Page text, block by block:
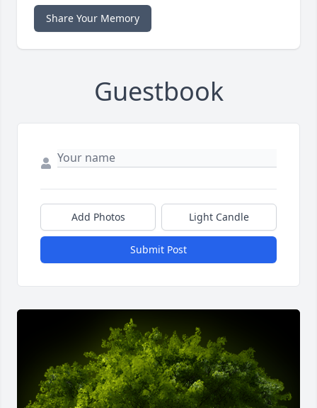
Share Your Memory
Guestbook
Add Photos Light Candle
Submit Post